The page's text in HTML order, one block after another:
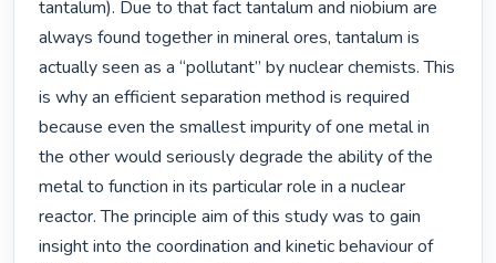
tantalum). Due to that fact tantalum and niobium are
always found together in mineral ores, tantalum is
actually seen as a “pollutant” by nuclear chemists. This
is why an efficient separation method is required
because even the smallest impurity of one metal in
the other would seriously degrade the ability of the
metal to function in its particular role in a nuclear
reactor. The principle aim of this study was to gain
insight into the coordination and kinetic behaviour of